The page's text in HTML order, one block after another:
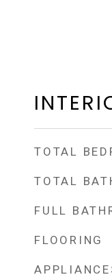
TOTAL
TOTAL
FULL
FLOORING